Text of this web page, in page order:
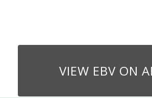
VIEW EBV ON